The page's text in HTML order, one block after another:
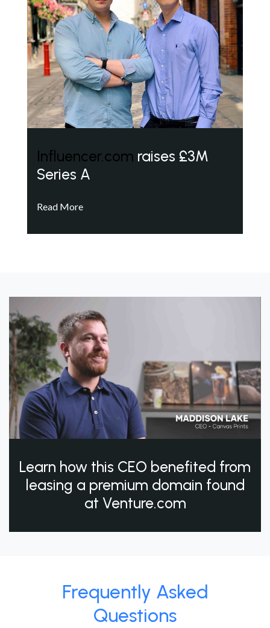
Influencer.com raises £3M
Series A
Read More
Learn how this CEO benefited from
leasing a premium domain found
at Venture.com
Frequently Asked
Questions